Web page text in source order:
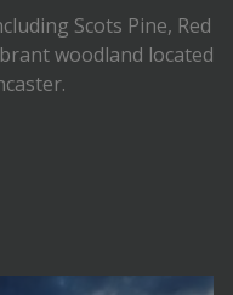
Scots Pine, Red
woodland located